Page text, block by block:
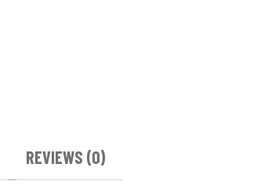
REVIEWS (0)